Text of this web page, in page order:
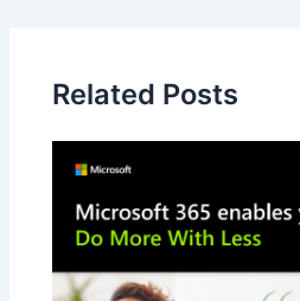
Related Posts